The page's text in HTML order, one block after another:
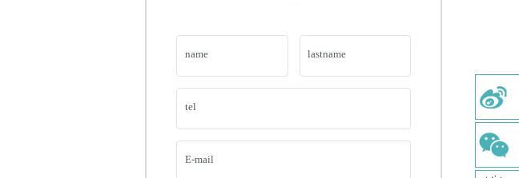
name lastname
tel
E-mail